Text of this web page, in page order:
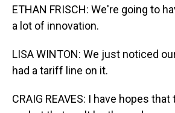
ETHAN FRISCH: We're going to
a lot of innovation.
LISA WINTON: We just noticed
had a tariff line on it.
CRAIG REAVES: I have hopes